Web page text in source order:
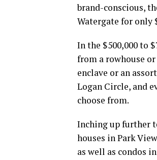
brand-conscious,
Watergate for only
In the $500,000 to
from a rowhouse
enclave or an
Logan Circle, and
choose from.
Inching up further
houses in Park
as well as condos